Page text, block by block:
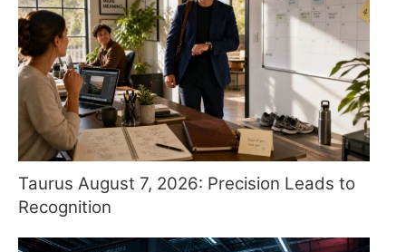
Taurus August 7, 2026: Precision Leads to
Recognition